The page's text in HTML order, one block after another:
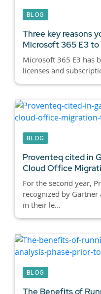
BLOG
Three key reasons
Microsoft 365 E3 to
Microsoft 365 E3 has
licenses and
BLOG
Proventeq cited in
Cloud Office
For the second year,
recognized by
in their le...
BLOG
The Benefits of